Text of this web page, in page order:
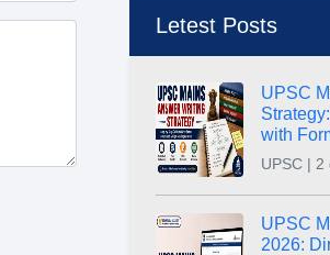
Letest Posts
UPSC
with
UPSC | 2
UPSC
2026: